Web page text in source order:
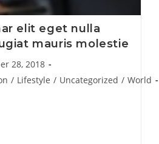
elit eget nulla
mauris molestie
28, 2018
/ Lifestyle / Uncategorized / World